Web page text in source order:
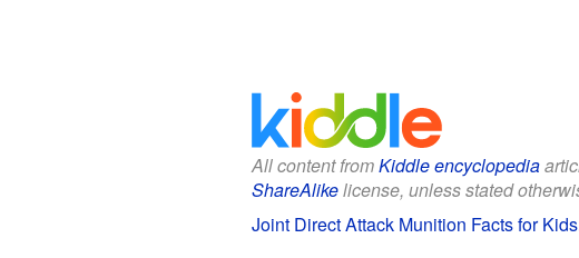
All content fromKiddle encyclopedia
ShareAlikelicense, unless stated
Joint Direct Attack Munition Facts for Kids